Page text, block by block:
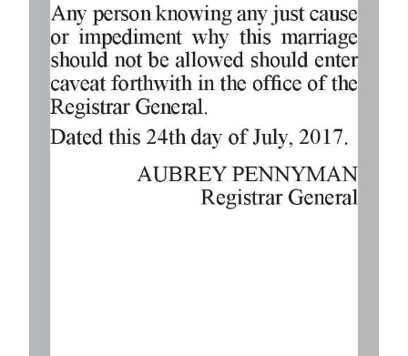
Digital
edition
RGMags
Drive